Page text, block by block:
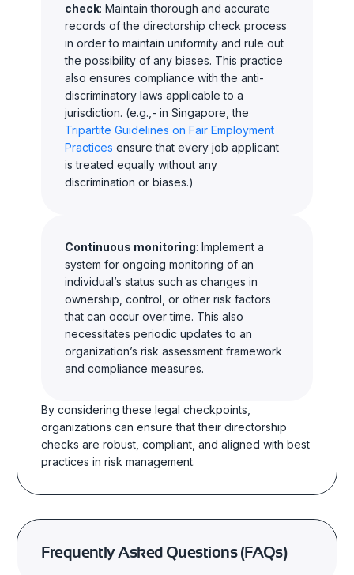
check: Maintain thorough and accurate
records of the directorship check process
in order to maintain uniformity and rule out
the possibility of any biases. This practice
also ensures compliance with the anti-
discriminatory laws applicable to a
jurisdiction. (e.g.,- in Singapore, the
Tripartite Guidelines on Fair Employment
Practicesensure that every job applicant
is treated equally without any
discrimination or biases.)
Continuous monitoring: Implement a
system for ongoing monitoring of an
individual’s status such as changes in
ownership, control, or other risk factors
that can occur over time. This also
necessitates periodic updates to an
organization’s risk assessment framework
and compliance measures.
By considering these legal checkpoints,
organizations can ensure that their directorship
checks are robust, compliant, and aligned with best
practices in risk management.
Frequently Asked Questions (FAQs)